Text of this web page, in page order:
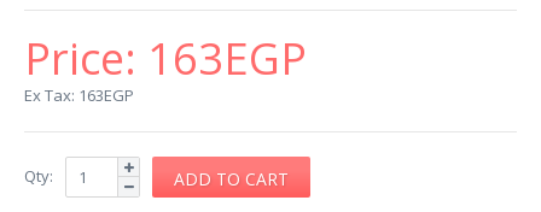
Price: 163EGP
Ex Tax: 163EGP
Qty: